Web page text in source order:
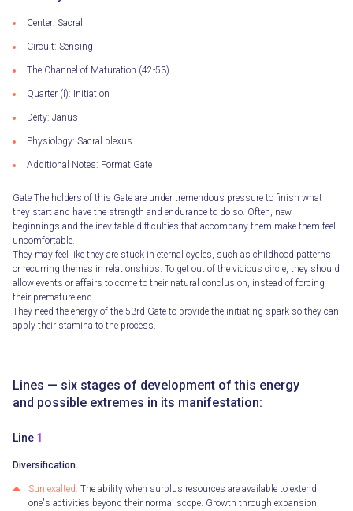
Center: Sacral
Circuit: Sensing
The Channel of Maturation (42-53)
Quarter (I): Initiation
Deity: Janus
Physiology: Sacral plexus
Additional Notes: Format Gate
Gate The holders of this Gate are under tremendous pressure to finish what
they start and have the strength and endurance to do so. Often, new
beginnings and the inevitable difficulties that accompany them make them feel
uncomfortable.
They may feel like they are stuck in eternal cycles, such as childhood patterns
or recurring themes in relationships. To get out of the vicious circle, they should
allow events or affairs to come to their natural conclusion, instead of forcing
their premature end.
They need the energy of the 53rd Gate to provide the initiating spark so they can
apply their stamina to the process.
Lines — six stages of development of this energy
and possible extremes in its manifestation:
Line 1
Diversification.
Sun exalted. The ability when surplus resources are available to extend
one's activities beyond their normal scope. Growth through expansion